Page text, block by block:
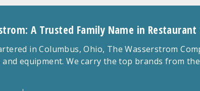
A Trusted Family Name in
in Columbus, Ohio, The Wasserstrom
and equipment. We carry the top brands from